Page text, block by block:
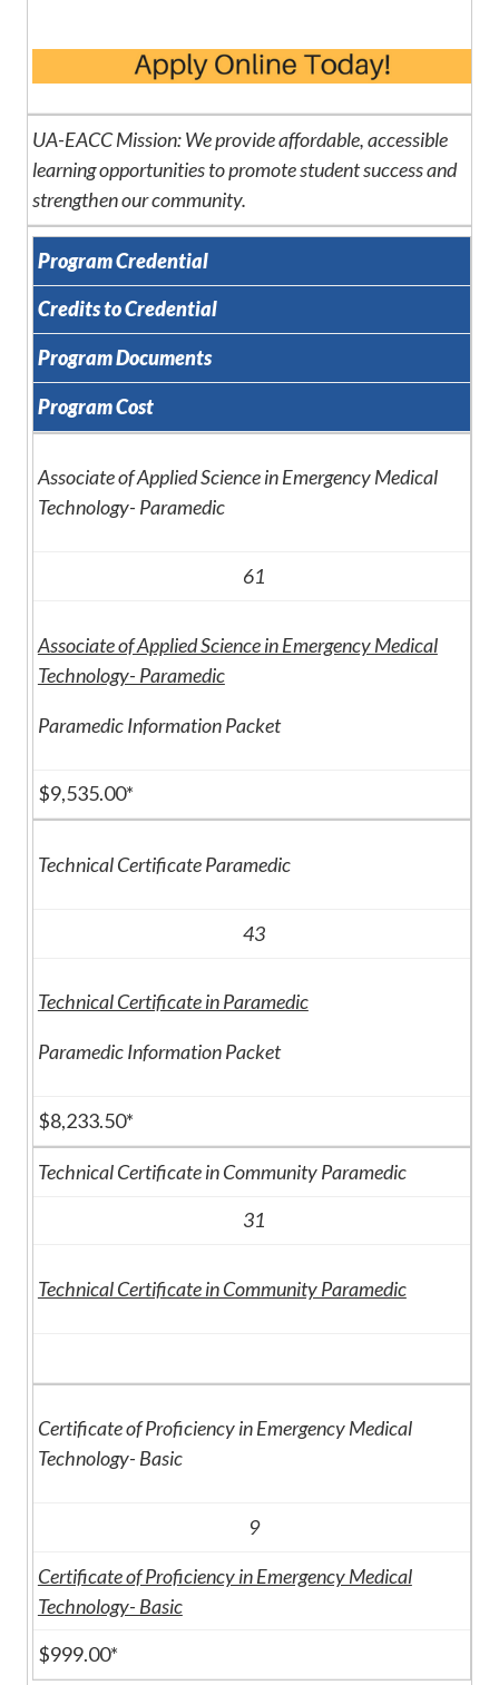
UA-EACC Mission: We provide affordable, accessible
learning opportunities to promote student success and
strengthen our community.
Program Credential
Credits to Credential
Program Documents
Program Cost
Associate of Applied Science in Emergency Medical
Technology- Paramedic
61
Associate of Applied Science in Emergency Medical
Technology- Paramedic
Paramedic Information Packet
$9,535.00*
Technical Certificate Paramedic
43
Technical Certificate in Paramedic
Paramedic Information Packet
$8,233.50*
Technical Certificate in Community Paramedic
31
Technical Certificate in Community Paramedic
Certificate of Proficiency in Emergency Medical
Technology- Basic
9
Certificate of Proficiency in Emergency Medical
Technology- Basic
$999.00*